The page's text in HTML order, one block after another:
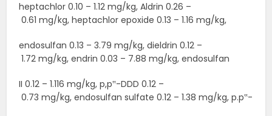
heptachlor 0.10 – 1.12 mg/kg, Aldrin 0.26 –
0.61 mg/kg, heptachlor epoxide 0.13 – 1.16 mg/kg,
endosulfan 0.13 – 3.79 mg/kg, dieldrin 0.12 –
1.72 mg/kg, endrin 0.03 – 7.88 mg/kg, endosulfan
II 0.12 – 1.116 mg/kg, p,p‟-DDD 0.12 –
0.73 mg/kg, endosulfan sulfate 0.12 – 1.38 mg/kg, p.p‟-